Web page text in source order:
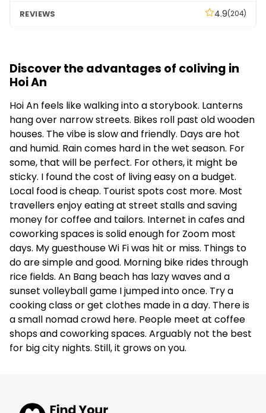
4.9(204)
Discover the advantages of coliving in
Hoi An
Hoi An feels like walking into a storybook. Lanterns
hang over narrow streets. Bikes roll past old wooden
houses. The vibe is slow and friendly. Days are hot
and humid. Rain comes hard in the wet season. For
some, that will be perfect. For others, it might be
sticky. I found the cost of living easy on a budget.
Local food is cheap. Tourist spots cost more. Most
travellers enjoy eating at street stalls and saving
money for coffee and tailors. Internet in cafes and
coworking spaces is solid enough for Zoom most
days. My guesthouse Wi Fi was hit or miss. Things to
do are simple and good. Morning bike rides through
rice fields. An Bang beach has lazy waves and a
sunset volleyball game I jumped into once. Try a
cooking class or get clothes made in a day. There is
a small nomad crowd here. People meet at coffee
shops and coworking spaces. Arguably not the best
for big city nights. Still, it grows on you.